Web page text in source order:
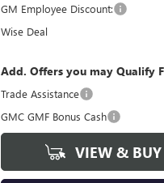
GM Employee Discount:
Wise Deal
Add. Offers you may Qualify
Trade Assistance
GMC GMF Bonus Cash
VIEW & BUY